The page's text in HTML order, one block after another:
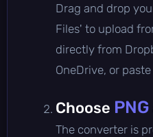
Drag and drop
Files' to upload
directly from
OneDrive, or paste
Choose PNG
The converter is